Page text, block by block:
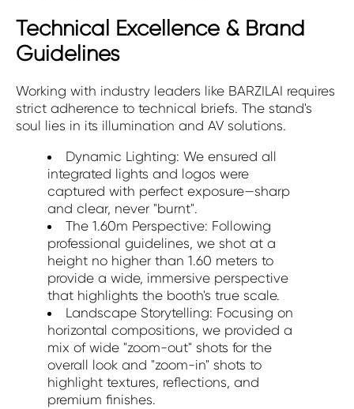
Technical Excellence & Brand
Guidelines
Working with industry leaders like BARZILAI requires
strict adherence to technical briefs. The stand's
soul lies in its illumination and AV solutions.
Dynamic Lighting: We ensured all
integrated lights and logos were
captured with perfect exposure—sharp
and clear, never "burnt".
The 1.60m Perspective: Following
professional guidelines, we shot at a
height no higher than 1.60 meters to
provide a wide, immersive perspective
that highlights the booth's true scale.
Landscape Storytelling: Focusing on
horizontal compositions, we provided a
mix of wide "zoom-out" shots for the
overall look and "zoom-in" shots to
highlight textures, reflections, and
premium finishes.